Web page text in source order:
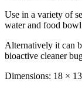
Use in a variety of
water and food
Alternatively it can
bioactive cleaner
Dimensions: 18 ×